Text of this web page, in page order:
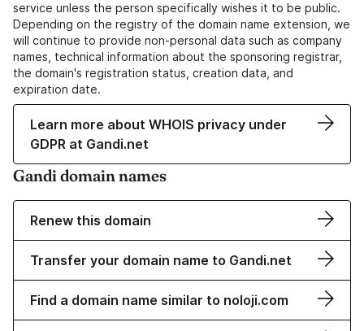
service unless the person specifically wishes it to be public.
Depending on the registry of the domain name extension, we
will continue to provide non-personal data such as company
names, technical information about the sponsoring registrar,
the domain's registration status, creation data, and
expiration date.
Learn more about WHOIS privacy under
GDPR at Gandi.net
Gandi domain names
Renew this domain
Transfer your domain name to Gandi.net
Find a domain name similar to noloji.com